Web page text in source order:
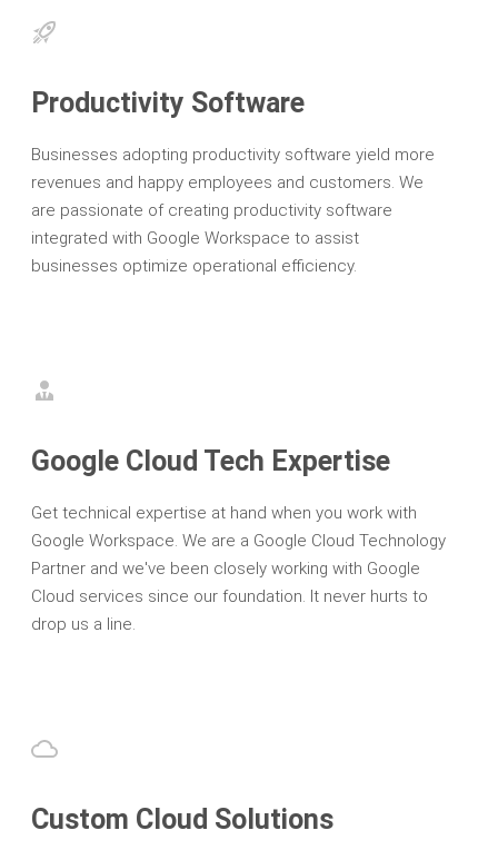
Productivity Software
Businesses adopting productivity software yield more
revenues and happy employees and customers. We
are passionate of creating productivity software
integrated with Google Workspace to assist
businesses optimize operational efficiency.
Google Cloud Tech Expertise
Get technical expertise at hand when you work with
Google Workspace. We are a Google Cloud Technology
Partner and we've been closely working with Google
Cloud services since our foundation. It never hurts to
drop us a line.
Custom Cloud Solutions